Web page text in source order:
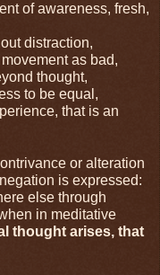
of awareness, fresh,
distraction,
as bad,
thought,
to be equal,
that is an
or alteration
is expressed:
else through
in meditative
thought arises, that